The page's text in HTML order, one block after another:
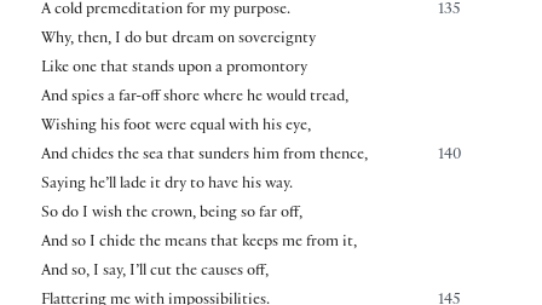
135
A cold premeditation for my purpose.
Why, then, I do but dream on sovereignty
Like one that stands upon a promontory
And spies a far-off shore where he would tread,
Wishing his foot were equal with his eye,
140
And chides the sea that sunders him from thence,
Saying he’ll lade it dry to have his way.
So do I wish the crown, being so far off,
And so I chide the means that keeps me from it,
And so, I say, I’ll cut the causes off,
145
Flattering me with impossibilities.